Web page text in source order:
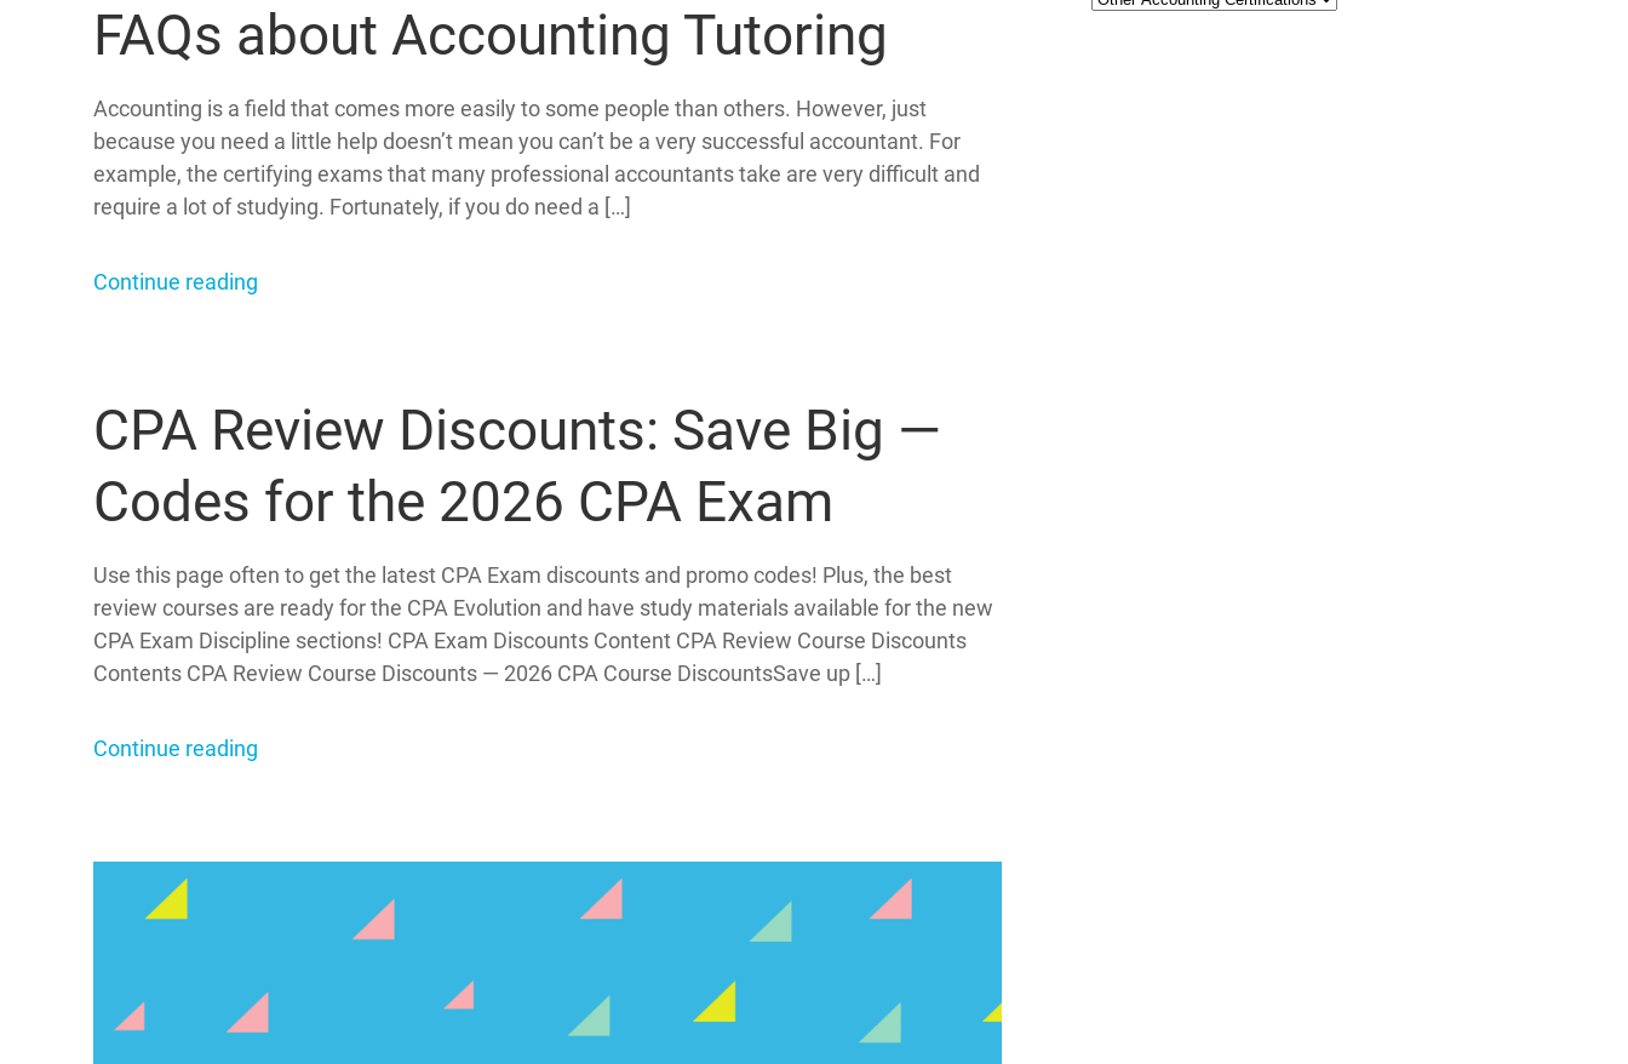
FAQs about Accounting Tutoring
Accounting is a field that comes more easily to some people than others. However, just
because you need a little help doesn’t mean you can’t be a very successful accountant. For
example, the certifying exams that many professional accountants take are very difficult and
require a lot of studying. Fortunately, if you do need a […]
Continue reading
CPA Review Discounts: Save Big —
Codes for the 2026 CPA Exam
Use this page often to get the latest CPA Exam discounts and promo codes! Plus, the best
review courses are ready for the CPA Evolution and have study materials available for the new
CPA Exam Discipline sections! CPA Exam Discounts Content CPA Review Course Discounts
Contents CPA Review Course Discounts — 2026 CPA Course DiscountsSave up […]
Continue reading